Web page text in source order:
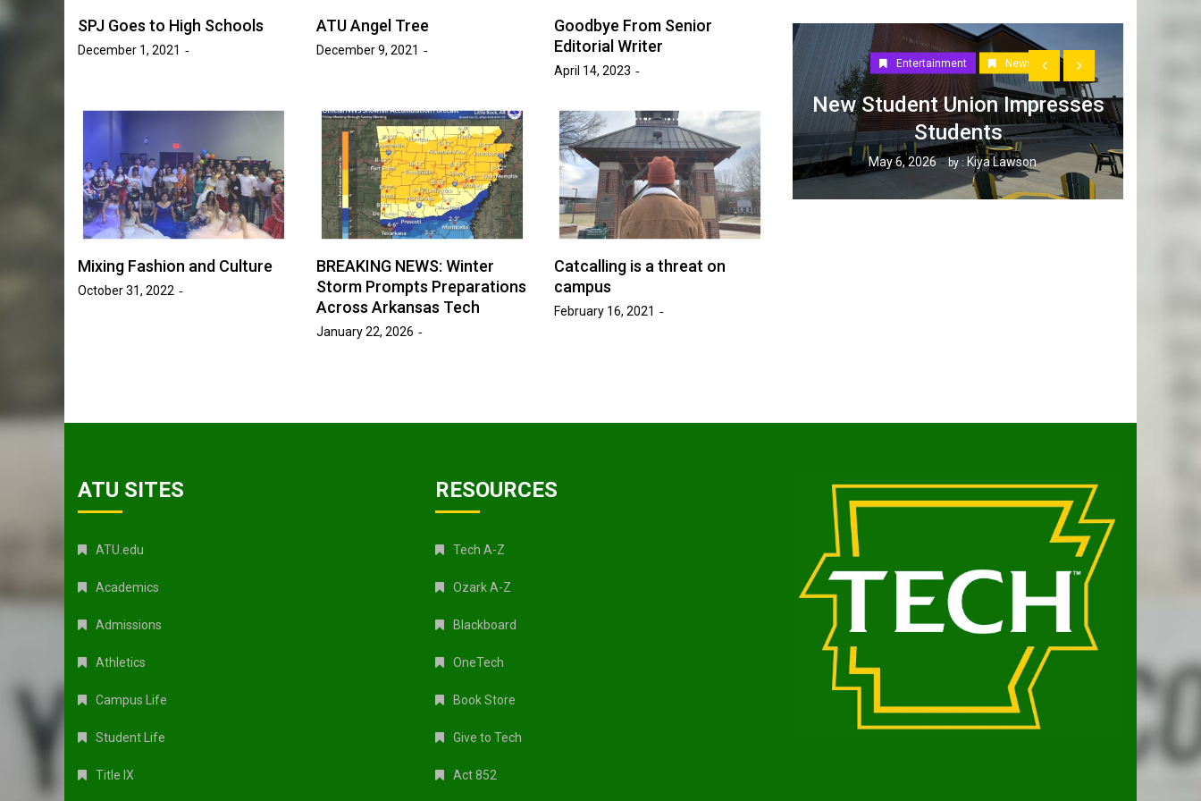
SPJ Goes to High Schools
December 1, 2021
ATU Angel Tree
December 9, 2021
Goodbye From Senior
Editorial Writer
April 14, 2023
Mixing Fashion and Culture
October 31, 2022
BREAKING NEWS: Winter
Storm Prompts Preparations
Across Arkansas Tech
January 22, 2026
Catcalling is a threat on
campus
February 16, 2021
in SAB’s
News
What’s Been Done and What’s
April 7, 2026 Ava Word
Advice Entertainment
Six Foot Tables of Success
March 26, 2026 by : Naomi Nichols
Entertainment News
New Student Union Impresses
Students
May 6, 2026 by : Kiya Lawson
ATU SITES
ATU.edu
Academics
Admissions
Athletics
Campus Life
Student Life
Title IX
RESOURCES
Tech A-Z
Ozark A-Z
Blackboard
OneTech
Book Store
Give to Tech
Act 852